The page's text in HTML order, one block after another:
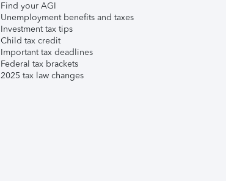
Find your AGI
Unemployment benefits and taxes
Investment tax tips
Child tax credit
Important tax deadlines
Federal tax brackets
2025 tax law changes